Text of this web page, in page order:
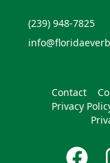
(239) 948-7825
Contact
Privacy